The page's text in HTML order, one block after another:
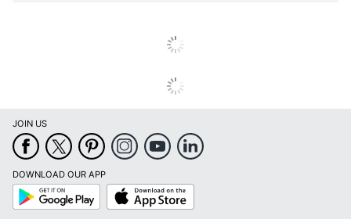
JOIN US
DOWNLOAD OUR APP
Google
Play
App
Store